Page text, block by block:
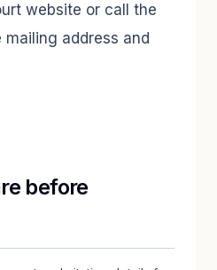
website or call the
address and
before